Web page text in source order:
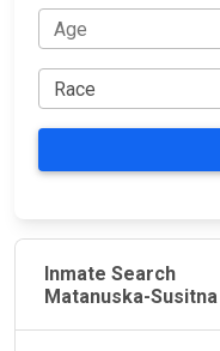
Inmate Search
Matanuska-